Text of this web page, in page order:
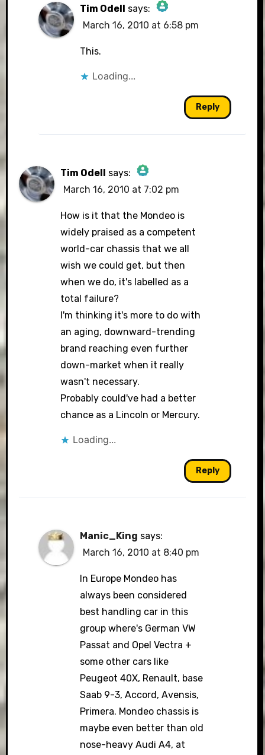
Tim Odell says:
The Real Person Badge!
Anti-Spam by CleanTalk
March 16, 2010 at 6:58 pm
This.
Loading...
Reply
Tim Odell says:
The Real Person Badge!
Anti-Spam by CleanTalk
March 16, 2010 at 7:02 pm
How is it that the Mondeo is
widely praised as a competent
world-car chassis that we all
wish we could get, but then
when we do, it's labelled as a
total failure?
I'm thinking it's more to do with
an aging, downward-trending
brand reaching even further
down-market when it really
wasn't necessary.
Probably could've had a better
chance as a Lincoln or Mercury.
Loading...
Reply
Manic_King says:
March 16, 2010 at 8:40 pm
In Europe Mondeo has
always been considered
best handling car in this
group where's German VW
Passat and Opel Vectra +
some other cars like
Peugeot 40X, Renault, base
Saab 9-3, Accord, Avensis,
Primera. Mondeo chassis is
maybe even better than old
nose-heavy Audi A4, at